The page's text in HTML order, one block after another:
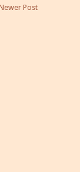
Post